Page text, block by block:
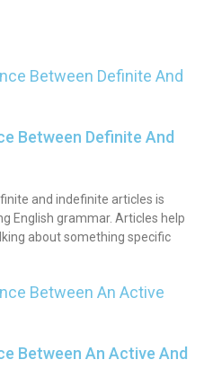
Between Definite And
and indefinite articles is
English grammar. Articles help
about something specific
Between An Active And